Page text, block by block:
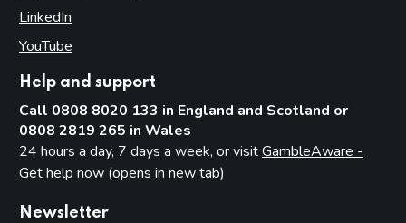
LinkedIn
YouTube
Help and support
Call 0808 8020 133 in England and Scotland or
0808 2819 265 in Wales
24 hours a day, 7 days a week, or visitGambleAware -
Get help now (opens in new tab)
Newsletter